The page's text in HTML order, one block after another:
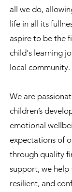
all we do,
life in all its
aspire to be the
child's learning
local community.
We are
children’s
emotional
expectations of
through quality
support, we help
resilient, and